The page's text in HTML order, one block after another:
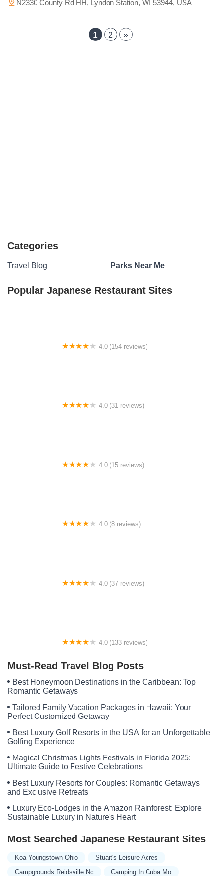
N2330 County Rd HH, Lyndon Station, WI 53944, USA
1 2 »
Categories
Travel Blog Parks Near Me
Popular Japanese Restaurant Sites
4.0 (154 reviews)
4.0 (31 reviews)
4.0 (15 reviews)
4.0 (8 reviews)
4.0 (37 reviews)
4.0 (133 reviews)
Must-Read Travel Blog Posts
Best Honeymoon Destinations in the Caribbean: Top
Romantic Getaways
Tailored Family Vacation Packages in Hawaii: Your
Perfect Customized Getaway
Best Luxury Golf Resorts in the USA for an Unforgettable
Golfing Experience
Magical Christmas Lights Festivals in Florida 2025:
Ultimate Guide to Festive Celebrations
Best Luxury Resorts for Couples: Romantic Getaways
and Exclusive Retreats
Luxury Eco-Lodges in the Amazon Rainforest: Explore
Sustainable Luxury in Nature's Heart
Most Searched Japanese Restaurant Sites
Koa Youngstown Ohio
Stuart's Leisure Acres
Campgrounds Reidsville Nc
Camping In Cuba Mo